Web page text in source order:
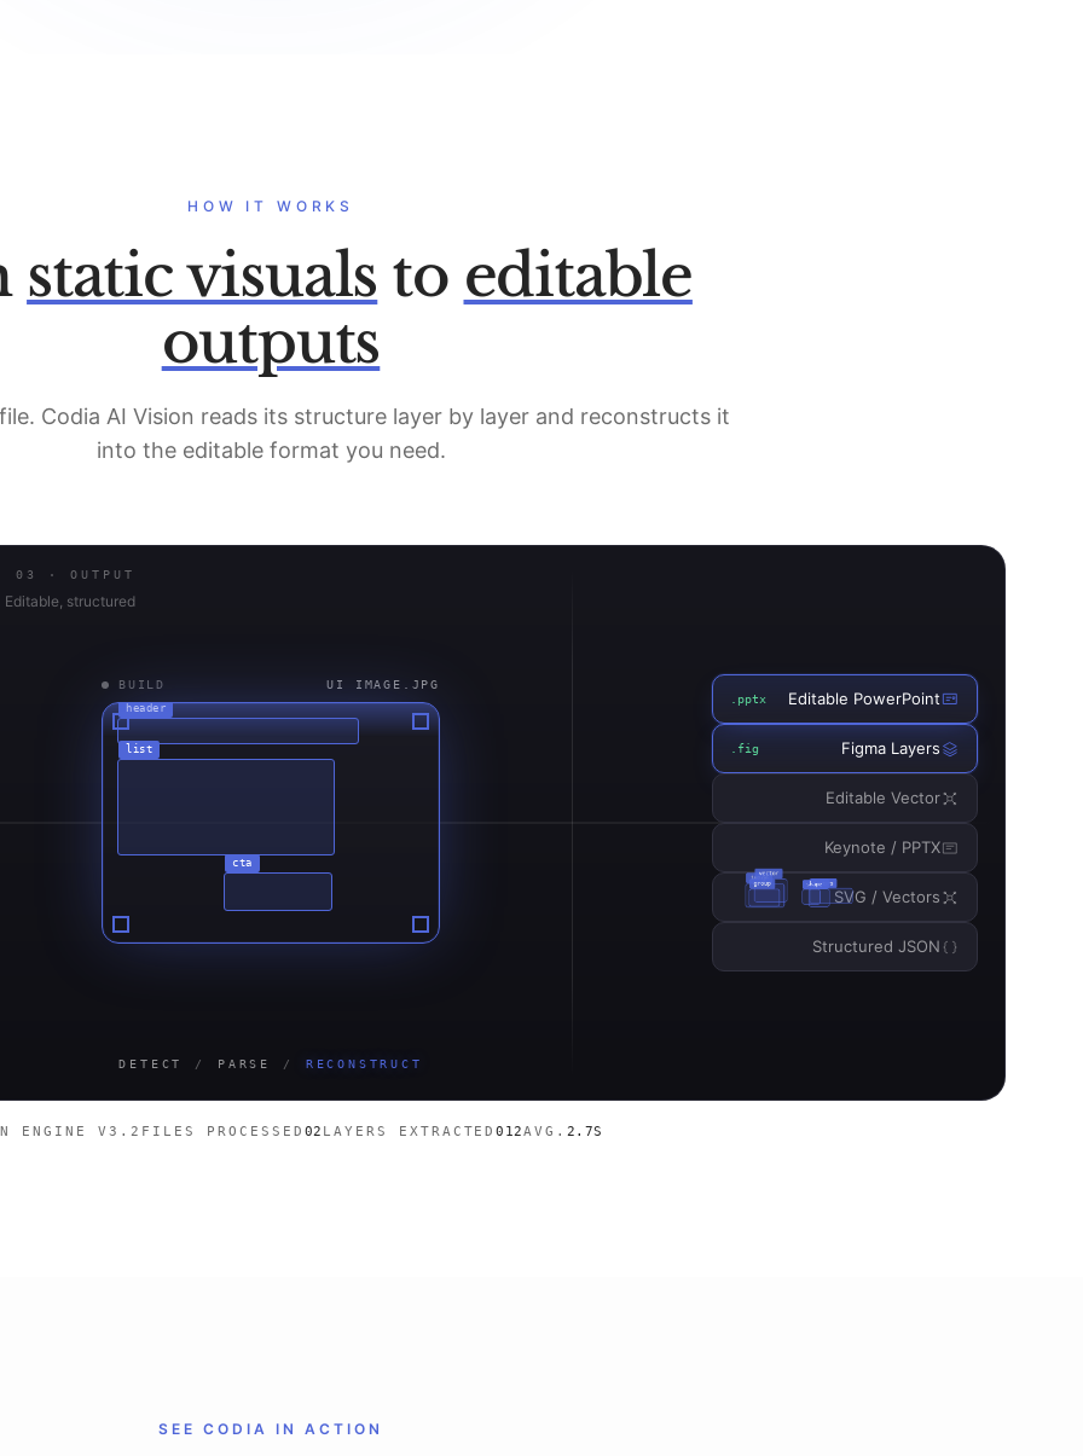
HOW IT WORKS
static visuals to editable
outputs
Codia AI Vision reads its structure layer by layer and reconstructs it
into the editable format you need.
03 · OUTPUT
Editable, structured
header
list
cta
BUILD UI IMAGE.JPG
DETECT / PARSE / RECONSTRUCT
Editable PowerPoint
.pptx
Figma Layers
.fig
Editable Vector
Keynote / PPTX
SVG / Vectors
Structured JSON
ENGINE V3.2 FILES PROCESSED 02 LAYERS EXTRACTED012AVG. 2.7S
SEE CODIA IN ACTION